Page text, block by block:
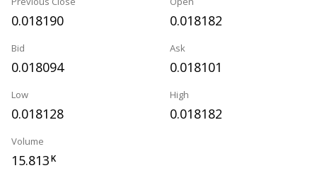
0.018190 0.018182
Bid
0.018094
Ask
0.018101
Low
0.018128
High
0.018182
Volume
15.813K